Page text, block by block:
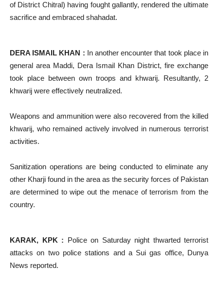
of District Chitral) having fought gallantly, rendered the ultimate
sacrifice and embraced shahadat.
DERA ISMAIL KHAN : In another encounter that took place in
general area Maddi, Dera Ismail Khan District, fire exchange
took place between own troops and khwarij. Resultantly, 2
khwarij were effectively neutralized.
Weapons and ammunition were also recovered from the killed
khwarij, who remained actively involved in numerous terrorist
activities.
Sanitization operations are being conducted to eliminate any
other Kharji found in the area as the security forces of Pakistan
are determined to wipe out the menace of terrorism from the
country.
KARAK, KPK : Police on Saturday night thwarted terrorist
attacks on two police stations and a Sui gas office, Dunya
News reported.